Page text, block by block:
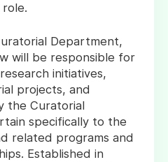
Department,
will be responsible for
initiatives,
projects, and
the Curatorial
specifically to the
related programs and
Established in